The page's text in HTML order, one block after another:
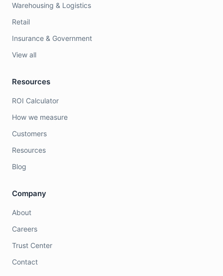
Warehousing & Logistics
Retail
Insurance & Government
View all
Resources
ROI Calculator
How we measure
Customers
Resources
Blog
Company
About
Careers
Trust Center
Contact